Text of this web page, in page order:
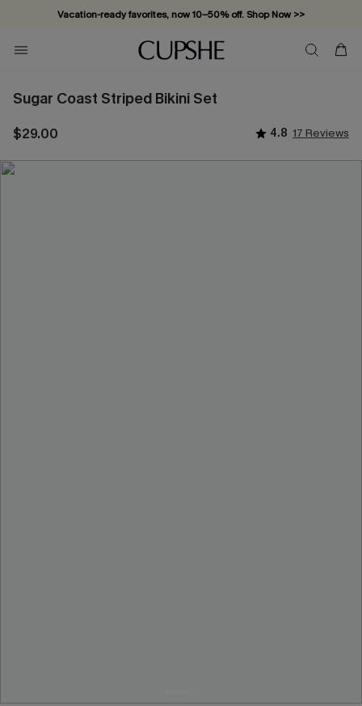
Vacation-ready favorites, now 10–50% off. Shop Now >>
Subscribe & enjoy 15% off — no minimum required!
Sugar Coast Striped Bikini Set
$29.00 4.8 17 Reviews